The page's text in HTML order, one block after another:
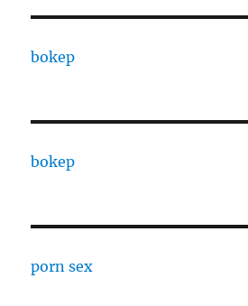
bokep
bokep
porn sex